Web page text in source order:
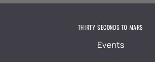
THIRTY SECONDS TO MARS
Events